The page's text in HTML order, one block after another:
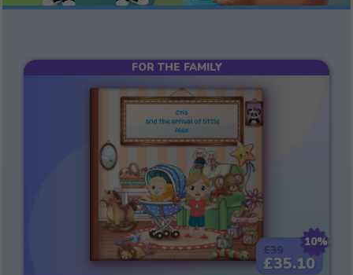
10%
£35.10
FOR THE FAMILY